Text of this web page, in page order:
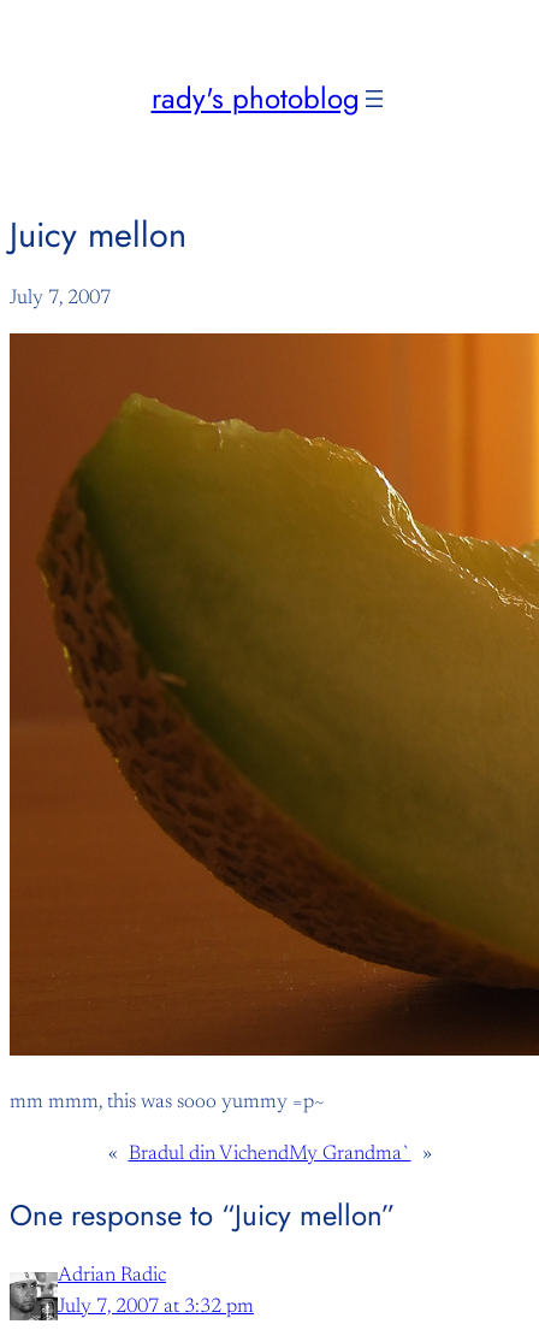
rady's photoblog
Juicy mellon
July 7, 2007
mm mmm, this was sooo yummy =p~
« Bradul din VichendMy Grandma` »
One response to “Juicy mellon”
Adrian Radic
July 7, 2007 at 3:32 pm